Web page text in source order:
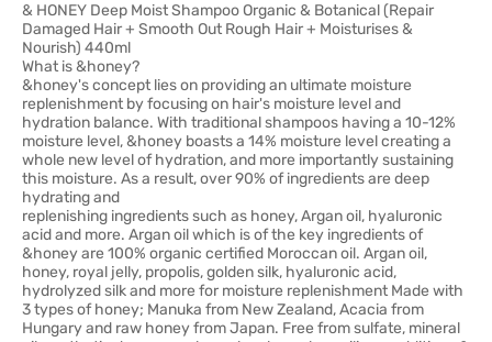
& HONEY Deep Moist Shampoo Organic & Botanical (Repair
Damaged Hair + Smooth Out Rough Hair + Moisturises &
Nourish) 440ml
What is &honey?
&honey's concept lies on providing an ultimate moisture
replenishment by focusing on hair's moisture level and
hydration balance. With traditional shampoos having a 10-12%
moisture level, &honey boasts a 14% moisture level creating a
whole new level of hydration, and more importantly sustaining
this moisture. As a result, over 90% of ingredients are deep
hydrating and
replenishing ingredients such as honey, Argan oil, hyaluronic
acid and more. Argan oil which is of the key ingredients of
&honey are 100% organic certified Moroccan oil. Argan oil,
honey, royal jelly, propolis, golden silk, hyaluronic acid,
hydrolyzed silk and more for moisture replenishment Made with
3 types of honey; Manuka from New Zealand, Acacia from
Hungary and raw honey from Japan. Free from sulfate, mineral